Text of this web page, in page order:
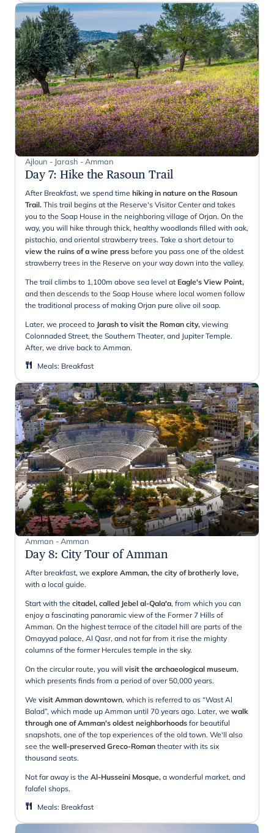
Ajloun - Jarash - Amman
Day 7: Hike the Rasoun Trail
After Breakfast, we spend time hiking in nature on the Rasoun
Trail. This trail begins at the Reserve's Visitor Center and takes
you to the Soap House in the neighboring village of Orjan. On the
way, you will hike through thick, healthy woodlands filled with oak,
pistachio, and oriental strawberry trees. Take a short detour to
view the ruins of a wine press before you pass one of the oldest
strawberry trees in the Reserve on your way down into the valley.
The trail climbs to 1,100m above sea level at Eagle's View Point,
and then descends to the Soap House where local women follow
the traditional process of making Orjan pure olive oil soap.
Later, we proceed to Jarash to visit the Roman city, viewing
Colonnaded Street, the Southern Theater, and Jupiter Temple.
After, we drive back to Amman.
Meals: Breakfast
Amman - Amman
Day 8: City Tour of Amman
After breakfast, we explore Amman, the city of brotherly love,
with a local guide.
Start with the citadel, called Jebel al-Qala'a, from which you can
enjoy a fascinating panoramic view of the Former 7 Hills of
Amman. On the highest terrace of the citadel hill are parts of the
Omayyad palace, Al Qasr, and not far from it rise the mighty
columns of the former Hercules temple in the sky.
On the circular route, you will visit the archaeological museum,
which presents finds from a period of over 50,000 years.
We visit Amman downtown, which is referred to as “Wast Al
Balad”, which made up Amman until 70 years ago. Later, we walk
through one of Amman's oldest neighborhoods for beautiful
snapshots, one of the top experiences of the old town. We'll also
see the well-preserved Greco-Roman theater with its six
thousand seats.
Not far away is the Al-Husseini Mosque, a wonderful market, and
falafel shops.
Meals: Breakfast